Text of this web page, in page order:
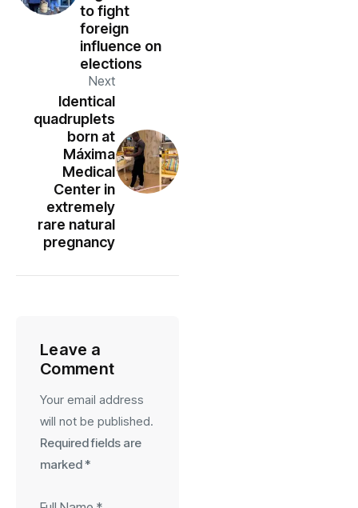
to fight
foreign
influence on
elections
Next
Identical
quadruplets
born at
Máxima
Medical
Center in
extremely
rare natural
pregnancy
Leave a
Comment
Your email address
will not be published.
Required fields are
marked *